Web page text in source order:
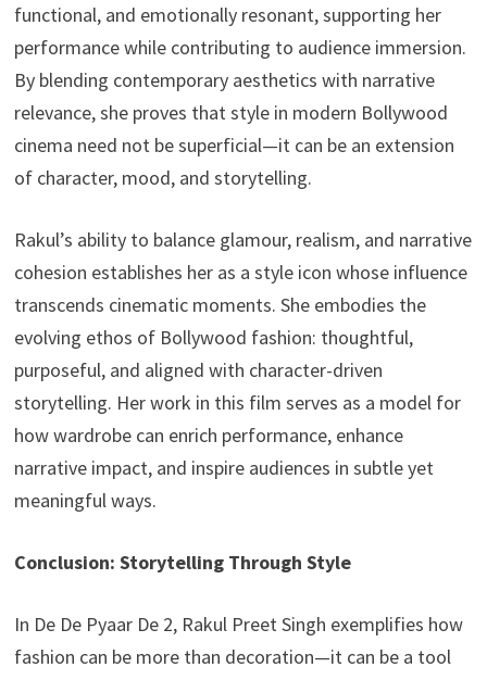
functional, and emotionally resonant, supporting her
performance while contributing to audience immersion.
By blending contemporary aesthetics with narrative
relevance, she proves that style in modern Bollywood
cinema need not be superficial—it can be an extension
of character, mood, and storytelling.
Rakul’s ability to balance glamour, realism, and narrative
cohesion establishes her as a style icon whose influence
transcends cinematic moments. She embodies the
evolving ethos of Bollywood fashion: thoughtful,
purposeful, and aligned with character-driven
storytelling. Her work in this film serves as a model for
how wardrobe can enrich performance, enhance
narrative impact, and inspire audiences in subtle yet
meaningful ways.
Conclusion: Storytelling Through Style
In De De Pyaar De 2, Rakul Preet Singh exemplifies how
fashion can be more than decoration—it can be a tool